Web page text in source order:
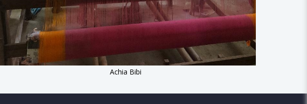
Achia Bibi